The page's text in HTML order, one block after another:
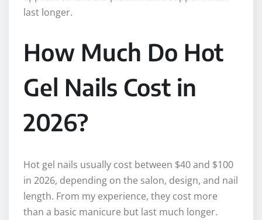
last longer.
How Much Do Hot
Gel Nails Cost in
2026?
Hot gel nails usually cost between $40 and $100
in 2026, depending on the salon, design, and nail
length. From my experience, they cost more
than a basic manicure but last much longer.